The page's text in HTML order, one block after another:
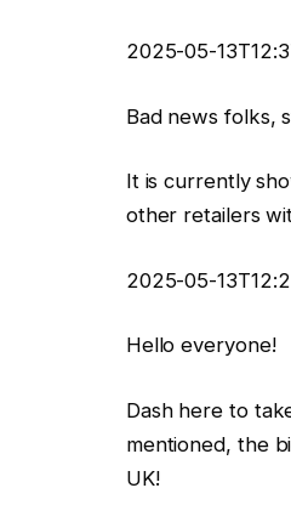
2025-05-
Bad news folks,
It is currently
other retailers
2025-05-
Hello everyone!
Dash here to
mentioned, the
UK!